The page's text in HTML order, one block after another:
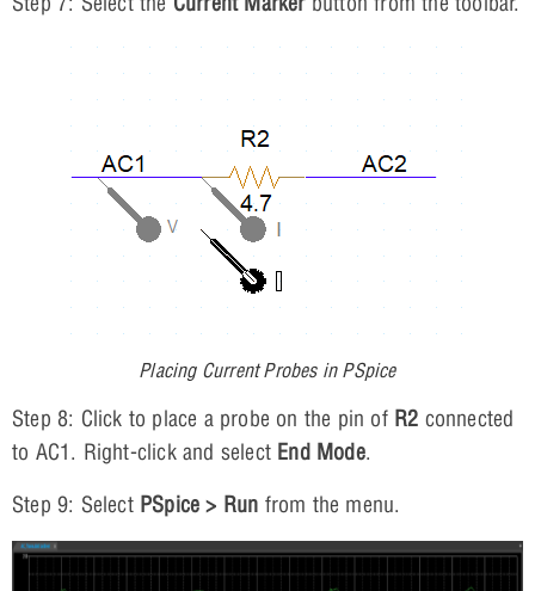
Placing Current Probes in PSpice
Step 8: Click to place a probe on the pin of R2 connected
to AC1. Right-click and select End Mode.
Step 9: Select PSpice > Run from the menu.